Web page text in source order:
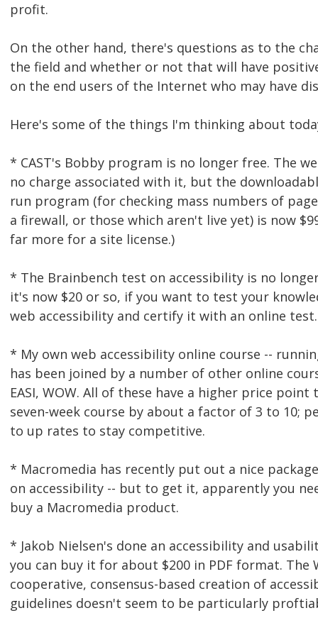
profit.
On the other hand, there's questions as to the
the field and whether or not that will have
on the end users of the Internet who may have
Here's some of the things I'm thinking about
* CAST's Bobby program is no longer free. The
no charge associated with it, but the
run program (for checking mass numbers of
a firewall, or those which aren't live yet) is now
far more for a site license.)
* The Brainbench test on accessibility is no
it's now $20 or so, if you want to test your
web accessibility and certify it with an online test.
* My own web accessibility online course --
has been joined by a number of other online
EASI, WOW. All of these have a higher price point
seven-week course by about a factor of 3 to 10;
to up rates to stay competitive.
* Macromedia has recently put out a nice
on accessibility -- but to get it, apparently you
buy a Macromedia product.
* Jakob Nielsen's done an accessibility and
you can buy it for about $200 in PDF format. The
cooperative, consensus-based creation of
guidelines doesn't seem to be particularly